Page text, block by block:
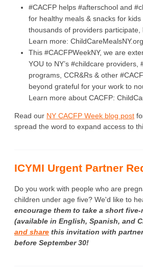
#CACFP helps #afterschool and
for healthy meals & snacks for kids
thousands of providers
Learn more:
This #CACFPWeekNY, we are
YOU to NY’s #childcare providers,
programs, CCR&Rs & other
beyond grateful for your work to
Learn more about CACFP:
Read our NY CACFP Week blog post
spread the word to expand access to
ICYMI Urgent Partner
Do you work with people who are
children under age five? We'd like to
encourage them to take a short
(available in English, Spanish, and
and share this invitation with
before September 30!